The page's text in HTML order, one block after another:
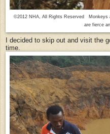
©2012 NHA, All Rights Reserved Monkeys
are fierce
I decided to skip out and visit the
time.